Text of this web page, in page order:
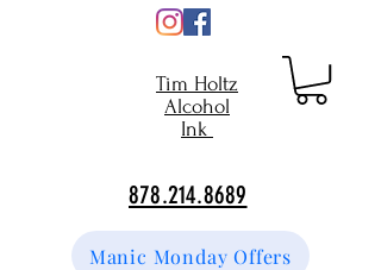
Tim Holtz
Alcohol
Ink
878.214.8689
Manic Monday Offers